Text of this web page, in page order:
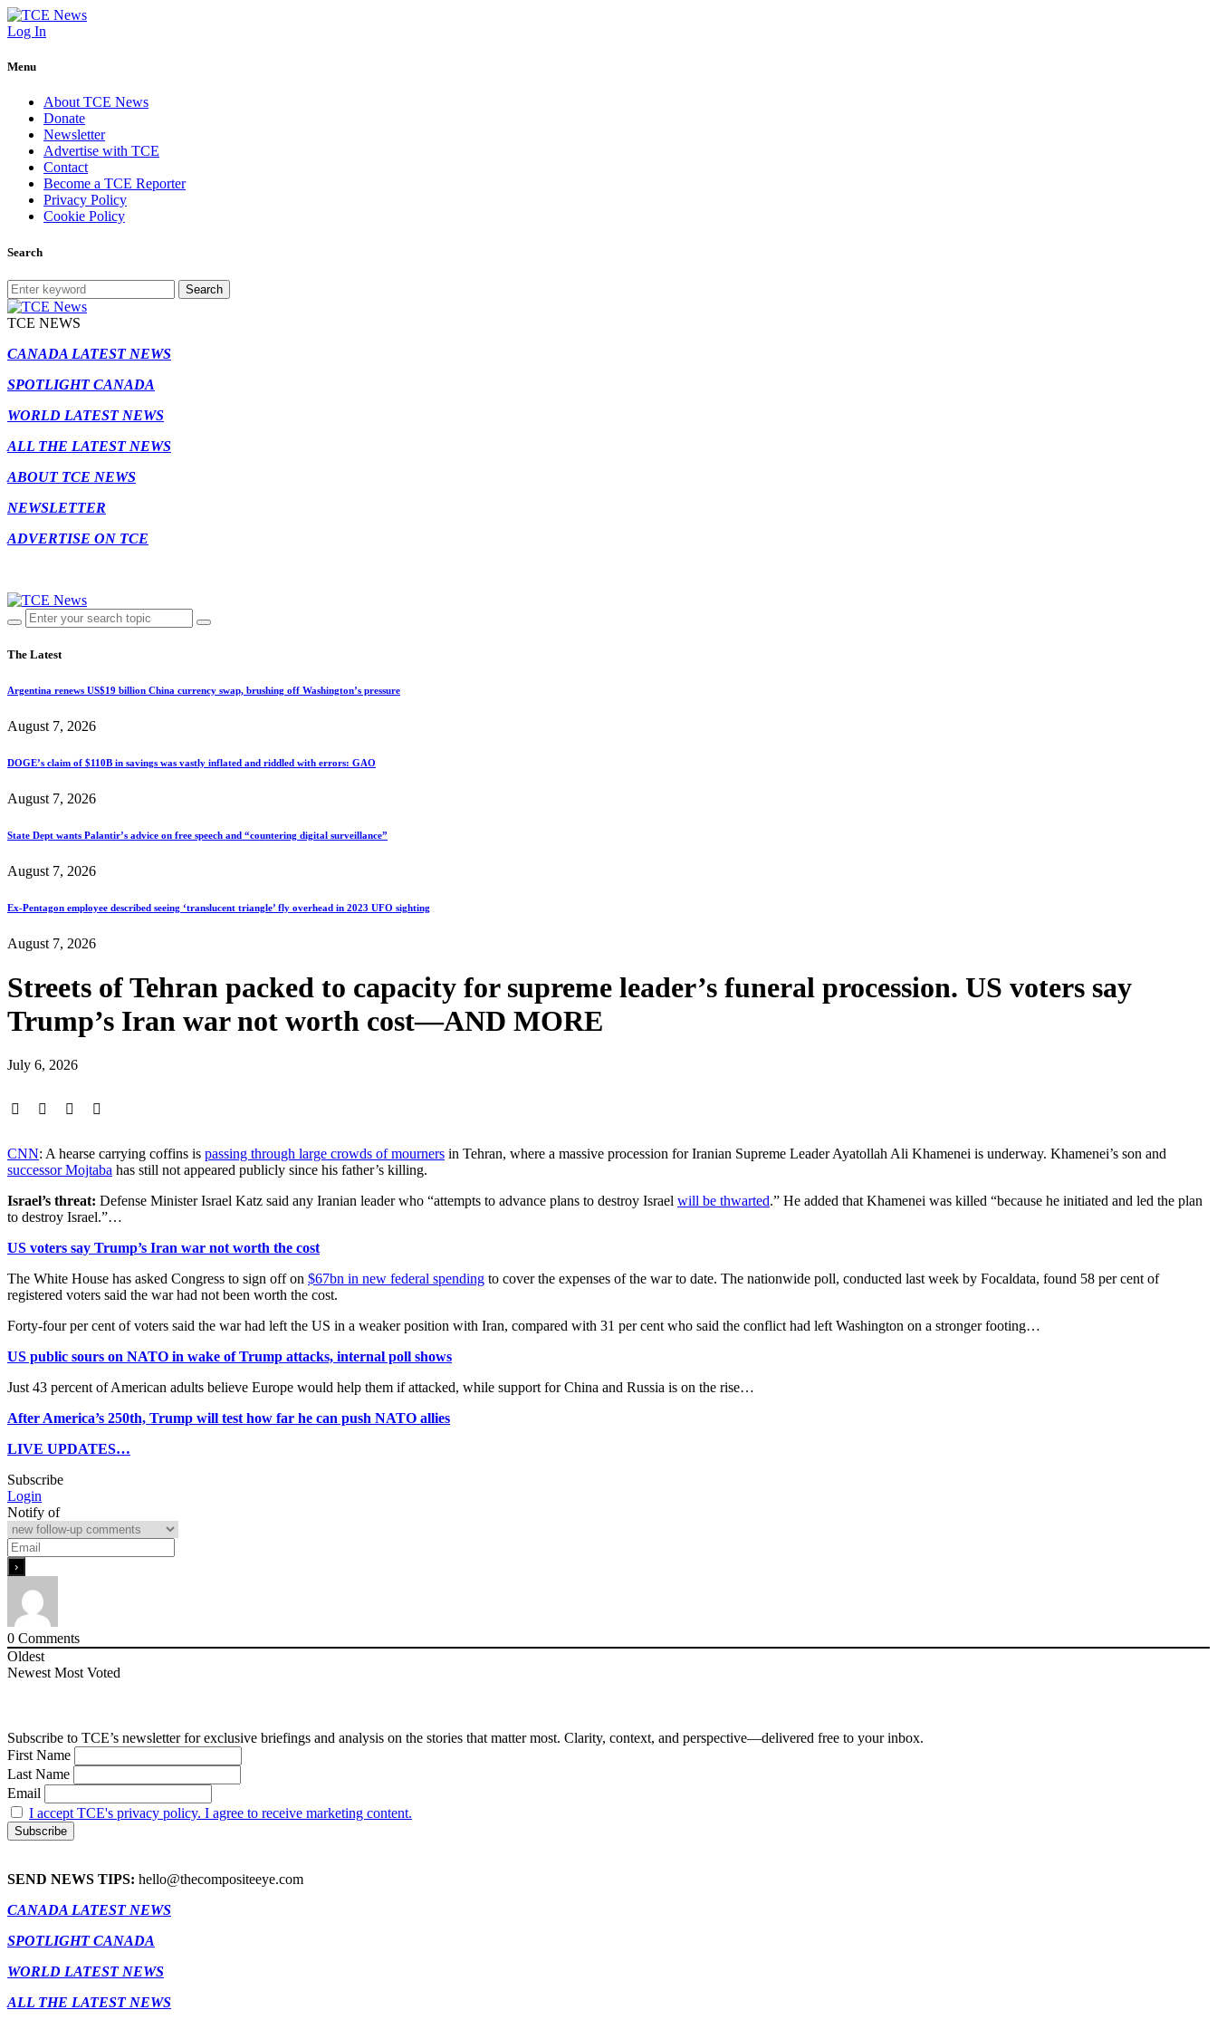
Log In
Menu
About TCE News
Donate
Newsletter
Advertise with TCE
Contact
Become a TCE Reporter
Privacy Policy
Cookie Policy
Search
Search
TCE NEWS
CANADA LATEST NEWS
SPOTLIGHT CANADA
WORLD LATEST NEWS
ALL THE LATEST NEWS
ABOUT TCE NEWS
NEWSLETTER
ADVERTISE ON TCE
The Latest
Argentina renews US$19 billion China currency swap, brushing off Washington’s pressure
August 7, 2026
DOGE’s claim of $110B in savings was vastly inflated and riddled with errors: GAO
August 7, 2026
State Dept wants Palantir’s advice on free speech and “countering digital surveillance”
August 7, 2026
Ex-Pentagon employee described seeing ‘translucent triangle’ fly overhead in 2023 UFO sighting
August 7, 2026
Streets of Tehran packed to capacity for supreme leader’s funeral procession. US voters say
Trump’s Iran war not worth cost—AND MORE
July 6, 2026
CNN: A hearse carrying coffins is passing through large crowds of mourners in Tehran, where a massive procession for Iranian Supreme Leader Ayatollah Ali Khamenei is underway. Khamenei’s son and
successor Mojtaba has still not appeared publicly since his father’s killing.
Israel’s threat: Defense Minister Israel Katz said any Iranian leader who “attempts to advance plans to destroy Israel will be thwarted.” He added that Khamenei was killed “because he initiated and led the plan
to destroy Israel.”…
US voters say Trump’s Iran war not worth the cost
The White House has asked Congress to sign off on $67bn in new federal spending to cover the expenses of the war to date. The nationwide poll, conducted last week by Focaldata, found 58 per cent of
registered voters said the war had not been worth the cost.
Forty-four per cent of voters said the war had left the US in a weaker position with Iran, compared with 31 per cent who said the conflict had left Washington on a stronger footing…
US public sours on NATO in wake of Trump attacks, internal poll shows
Just 43 percent of American adults believe Europe would help them if attacked, while support for China and Russia is on the rise…
After America’s 250th, Trump will test how far he can push NATO allies
LIVE UPDATES…
Subscribe
Login
Notify of
0 Comments
Oldest
Newest Most Voted
Subscribe to TCE’s newsletter for exclusive briefings and analysis on the stories that matter most. Clarity, context, and perspective—delivered free to your inbox.
First Name
Last Name
Email
I accept TCE's privacy policy. I agree to receive marketing content.
SEND NEWS TIPS: hello@thecompositeeye.com
CANADA LATEST NEWS
SPOTLIGHT CANADA
WORLD LATEST NEWS
ALL THE LATEST NEWS